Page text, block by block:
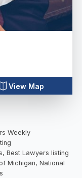
View Map
Weekly
Best Lawyers listing
Michigan, National